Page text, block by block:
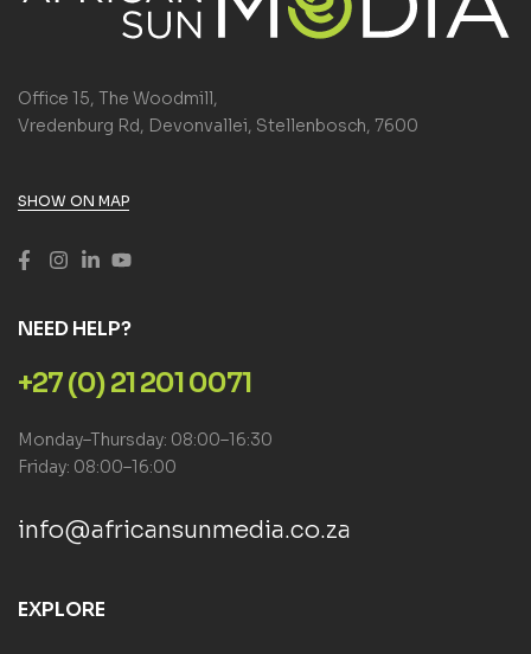
Office 15, The Woodmill,
Vredenburg Rd, Devonvallei, Stellenbosch, 7600
SHOW ON MAP
NEED HELP?
+27 (0) 21 201 0071
Monday–Thursday: 08:00–16:30
Friday: 08:00–16:00
info@africansunmedia.co.za
EXPLORE